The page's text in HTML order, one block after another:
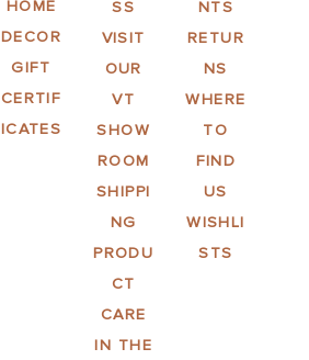
HOME
DECOR
GIFT
CERTIF
ICATES
SS
VISIT
OUR
VT
SHOW
ROOM
SHIPPI
NG
PRODU
CT
CARE
IN THE
NTS
RETUR
NS
WHERE
TO
FIND
US
WISHLI
STS